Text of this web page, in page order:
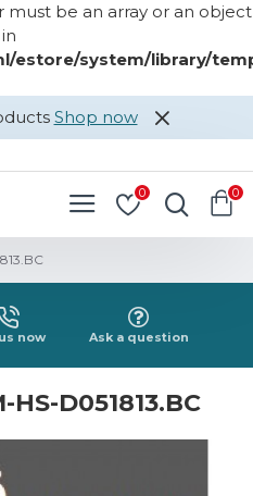
must be an array or an object
estore/system/library/
Shop now
0 0
now Ask a question
D051813.BC